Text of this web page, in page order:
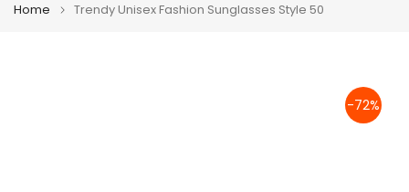
Home Trendy Unisex Fashion Sunglasses Style 50
-72%